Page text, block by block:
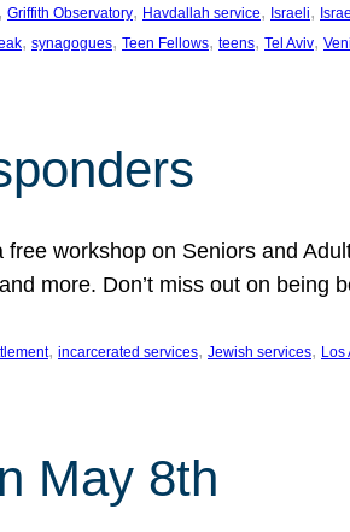
, Griffith Observatory, Havdallah service, Israeli,
, synagogues, Teen Fellows, teens, Tel Aviv,
workshop on Seniors and
more. Don’t miss out on
, incarcerated services, Jewish services, Los
May 8th